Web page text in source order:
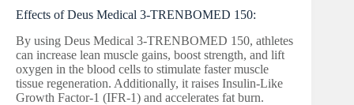
Effects of Deus Medical 3-TRENBOMED 150:
By using Deus Medical 3-TRENBOMED 150, athletes
can increase lean muscle gains, boost strength, and lift
oxygen in the blood cells to stimulate faster muscle
tissue regeneration. Additionally, it raises Insulin-Like
Growth Factor-1 (IFR-1) and accelerates fat burn.